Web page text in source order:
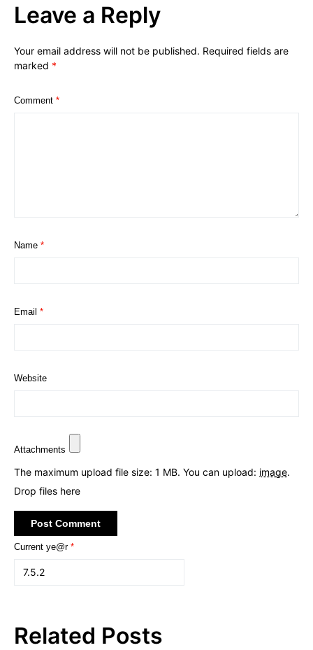
Leave a Reply
Your email address will not be published. Required fields are
marked *
Comment *
Name *
Email *
Website
Attachments
The maximum upload file size: 1 MB. You can upload: image.
Drop files here
Current ye@r *
Related Posts